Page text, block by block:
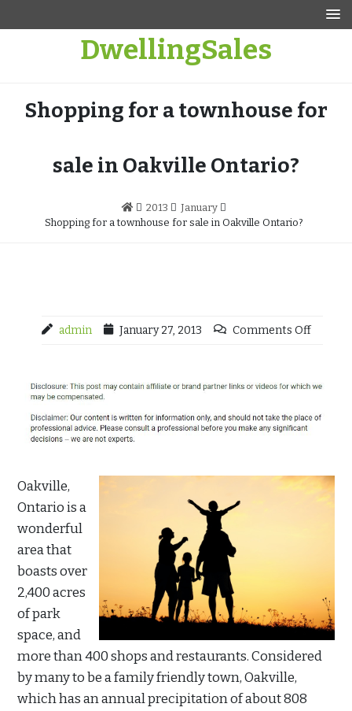
DwellingSales
Shopping for a townhouse for
sale in Oakville Ontario?
2013
January
Shopping for a townhouse for sale in Oakville Ontario?
admin January 27, 2013 Comments Off
Oakville,
Ontario is a
wonderful
area that
boasts over
2,400 acres
of park
space, and
more than 400 shops and restaurants. Considered
by many to be a family friendly town, Oakville,
which has an annual precipitation of about 808